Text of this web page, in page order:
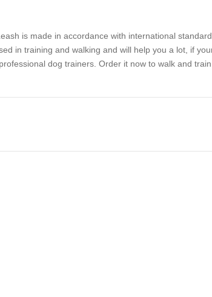
is made in accordance with international
in training and walking and will help you a lot, if
dog trainers. Order it now to walk and